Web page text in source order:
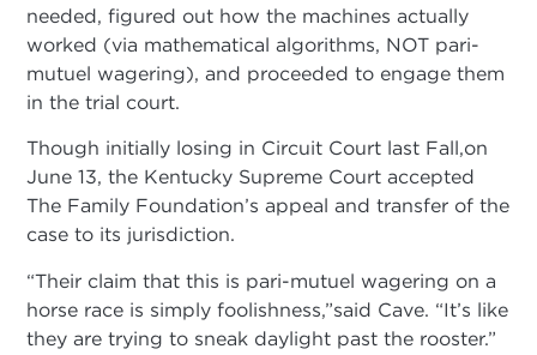
needed, figured out how the machines actually
worked (via mathematical algorithms, NOT pari-
mutuel wagering), and proceeded to engage them
in the trial court.
Though initially losing in Circuit Court last Fall,on
June 13, the Kentucky Supreme Court accepted
The Family Foundation’s appeal and transfer of the
case to its jurisdiction.
“Their claim that this is pari-mutuel wagering on a
horse race is simply foolishness,”said Cave. “It’s like
they are trying to sneak daylight past the rooster.”